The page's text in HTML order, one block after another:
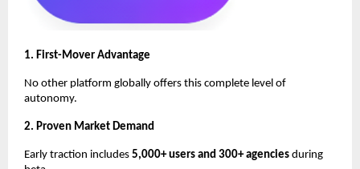
1. First-Mover Advantage
No other platform globally offers this complete level of
autonomy.
2. Proven Market Demand
Early traction includes 5,000+ users and 300+ agencies during